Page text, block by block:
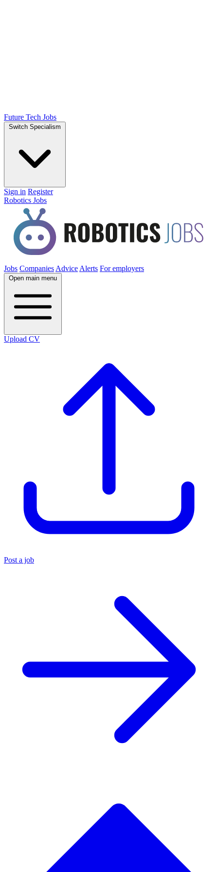
Future Tech Jobs
Switch Specialism
Sign in Register
Robotics Jobs
Jobs Companies Advice Alerts For employers
Open main menu
Upload CV
Post a job